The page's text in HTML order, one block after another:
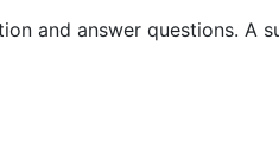
and answer questions. A